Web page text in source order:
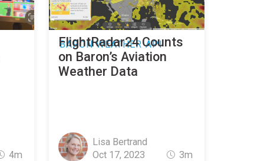
4m
BARON WEATHER API
FlightRadar24 Counts
on Baron’s Aviation
Weather Data
Lisa Bertrand
Oct 17, 2023
3m